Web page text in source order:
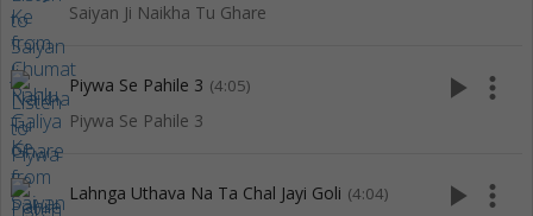
Saiyan Ji Naikha Tu Ghare
Piywa Se Pahile 3 (4:05)
Piywa Se Pahile 3
play_arrow more_vert
Lahnga Uthava Na Ta Chal Jayi Goli (4:04) play_arrow more_vert